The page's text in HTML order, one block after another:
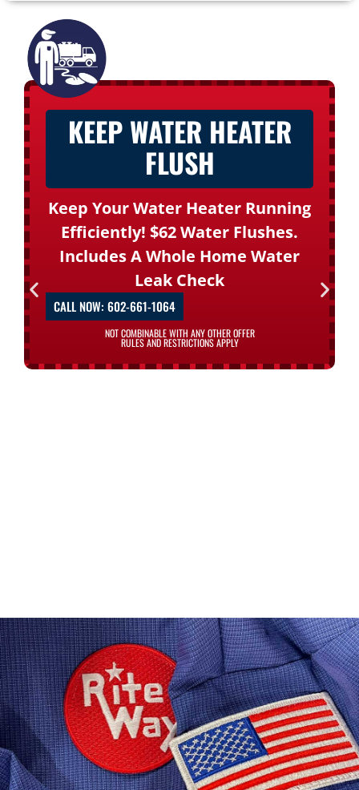
KEEP WATER HEATER
FLUSH
Keep Your Water Heater Running
Efficiently! $62 Water Flushes.
Includes A Whole Home Water
Leak Check
CALL NOW: 602-661-1064
NOT COMBINABLE WITH ANY OTHER OFFER
RULES AND RESTRICTIONS APPLY